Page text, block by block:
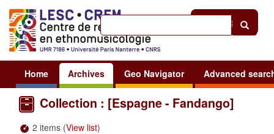
Sign in
Home Archives Geo Navigator Advanced
Collection : [Espagne - Fandango]
2 items (View list)